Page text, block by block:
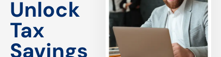
Unlock
Tax
Savings